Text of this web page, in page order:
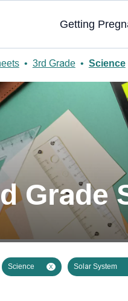
Getting
• 3rd Grade• Science
Grade
Science X Solar System